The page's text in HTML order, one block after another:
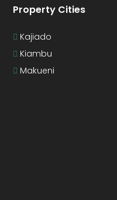
Property Cities
Kajiado
Kiambu
Makueni